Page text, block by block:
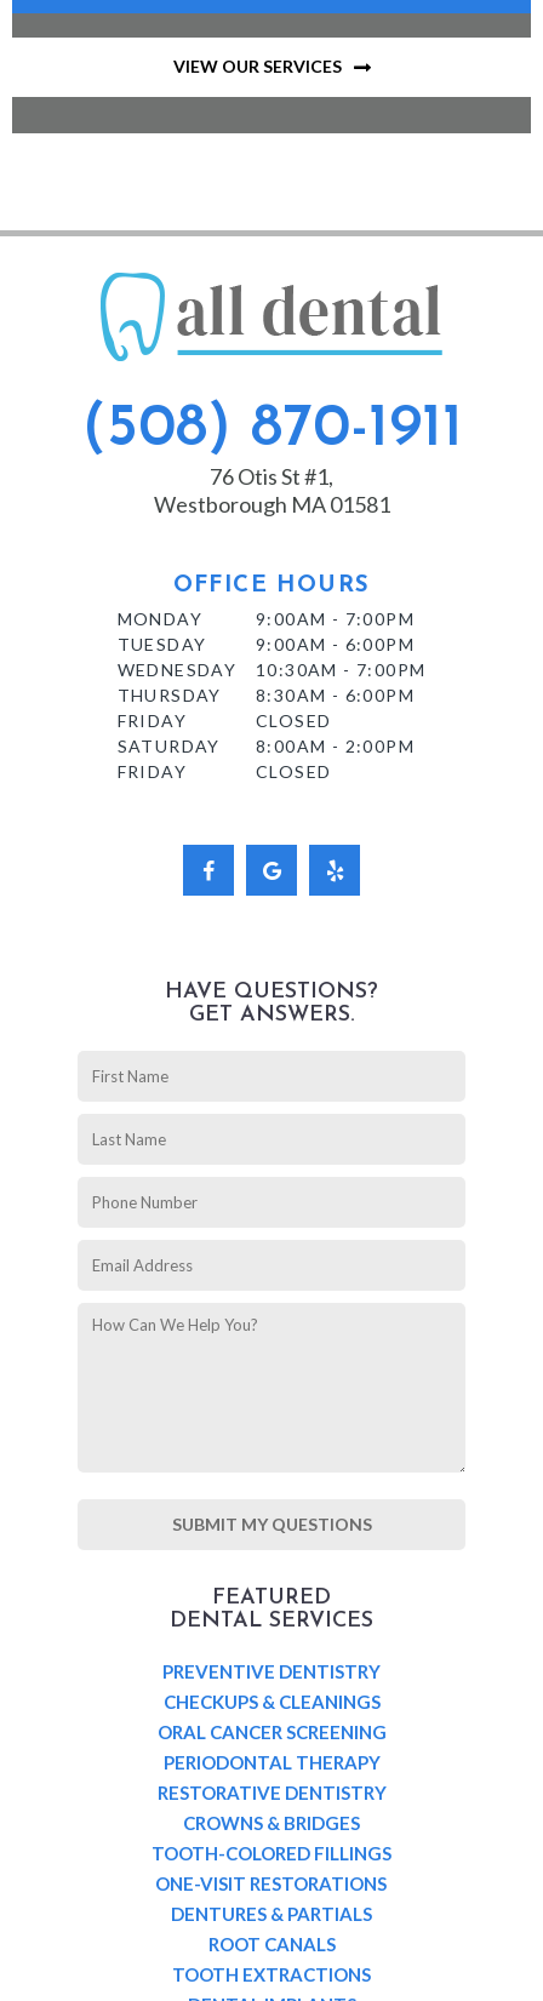
VIEW OUR SERVICES
(508) 870-1911
76 Otis St #1,
Westborough MA 01581
OFFICE HOURS
MONDAY
9:00AM - 7:00PM
TUESDAY
9:00AM - 6:00PM
WEDNESDAY
10:30AM - 7:00PM
THURSDAY
8:30AM - 6:00PM
FRIDAY
CLOSED
SATURDAY
8:00AM - 2:00PM
FRIDAY
CLOSED
HAVE QUESTIONS?
GET ANSWERS.
FEATURED
DENTAL SERVICES
PREVENTIVE DENTISTRY
CHECKUPS & CLEANINGS
ORAL CANCER SCREENING
PERIODONTAL THERAPY
RESTORATIVE DENTISTRY
CROWNS & BRIDGES
TOOTH-COLORED FILLINGS
ONE-VISIT RESTORATIONS
DENTURES & PARTIALS
ROOT CANALS
TOOTH EXTRACTIONS